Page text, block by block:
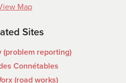
Map
Sites
(problem reporting)
Connétables
(road works)